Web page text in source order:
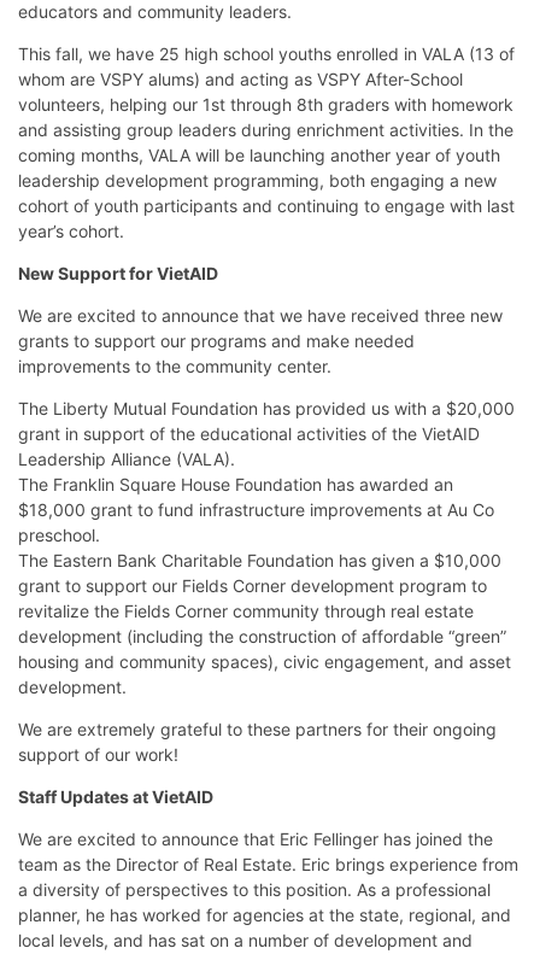
educators and community leaders.
This fall, we have 25 high school youths enrolled in VALA (13 of
whom are VSPY alums) and acting as VSPY After-School
volunteers, helping our 1st through 8th graders with homework
and assisting group leaders during enrichment activities. In the
coming months, VALA will be launching another year of youth
leadership development programming, both engaging a new
cohort of youth participants and continuing to engage with last
year’s cohort.
New Support for VietAID
We are excited to announce that we have received three new
grants to support our programs and make needed
improvements to the community center.
The Liberty Mutual Foundation has provided us with a $20,000
grant in support of the educational activities of the VietAID
Leadership Alliance (VALA).
The Franklin Square House Foundation has awarded an
$18,000 grant to fund infrastructure improvements at Au Co
preschool.
The Eastern Bank Charitable Foundation has given a $10,000
grant to support our Fields Corner development program to
revitalize the Fields Corner community through real estate
development (including the construction of affordable “green”
housing and community spaces), civic engagement, and asset
development.
We are extremely grateful to these partners for their ongoing
support of our work!
Staff Updates at VietAID
We are excited to announce that Eric Fellinger has joined the
team as the Director of Real Estate. Eric brings experience from
a diversity of perspectives to this position. As a professional
planner, he has worked for agencies at the state, regional, and
local levels, and has sat on a number of development and